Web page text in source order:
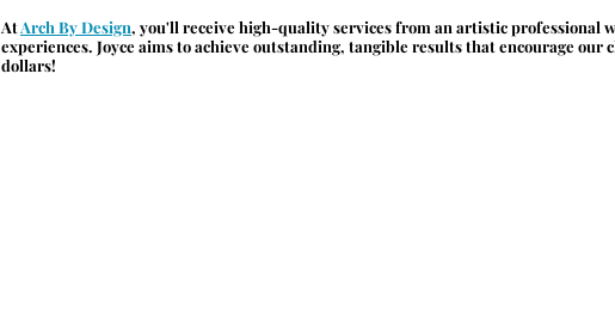
At Arch By Design, you'll receive high-quality services from an artistic professional
experiences. Joyce aims to achieve outstanding, tangible results that encourage
dollars!